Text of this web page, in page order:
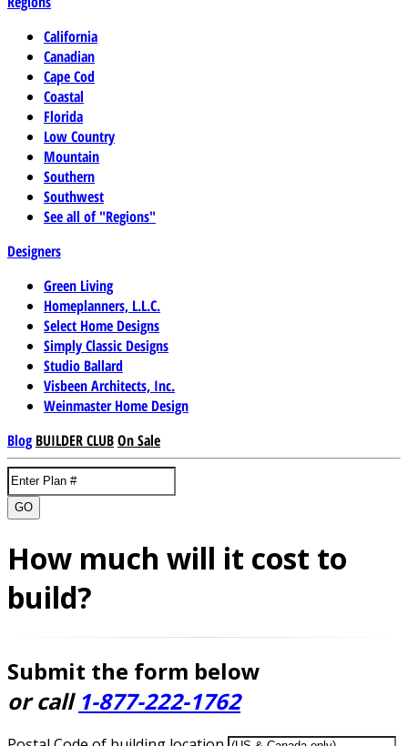
California
Canadian
Cape Cod
Coastal
Florida
Low Country
Mountain
Southern
Southwest
See all of "Regions"
Designers
Green Living
Homeplanners, L.L.C.
Select Home Designs
Simply Classic Designs
Studio Ballard
Visbeen Architects, Inc.
Weinmaster Home Design
Blog BUILDER CLUBOn Sale
GO
How much will it cost to
build?
Submit the form below
or call 1-877-222-1762